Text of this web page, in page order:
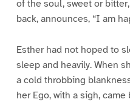
of the soul, sweet or
back, announces, “I am
Esther had not hoped to
sleep and heavily. When
a cold throbbing
her Ego, with a sigh,